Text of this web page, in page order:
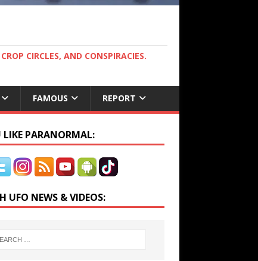
CIRCLES, AND CONSPIRACIES.
FAMOUS REPORT
LIKE PARANORMAL:
UFO NEWS & VIDEOS: